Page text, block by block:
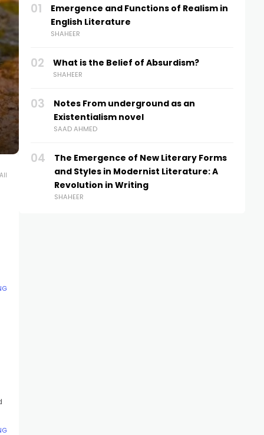
Nine”
3 YEARS AGO
01
Emergence and Functions of Realism in
English Literature
SHAHEER
02 What is the Belief of Absurdism?
SHAHEER
03
Notes From underground as an
Existentialism novel
SAAD AHMED
04
The Emergence of New Literary Forms
and Styles in Modernist Literature: A
Revolution in Writing
SHAHEER